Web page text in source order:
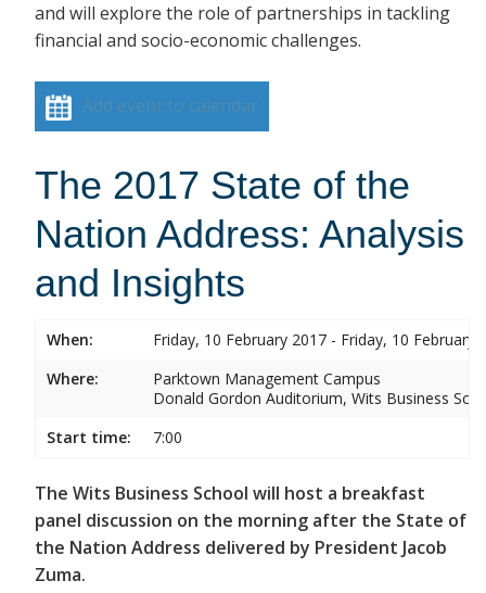
and will explore the role of partnerships in tackling
financial and socio-economic challenges.
Add event to calendar
The 2017 State of the
Nation Address: Analysis
and Insights
When:
Friday, 10 February 2017 - Friday, 10 February
Where:
Parktown Management Campus
Donald Gordon Auditorium, Wits Business
Start time:
7:00
The Wits Business School will host a breakfast
panel discussion on the morning after the State of
the Nation Address delivered by President Jacob
Zuma.